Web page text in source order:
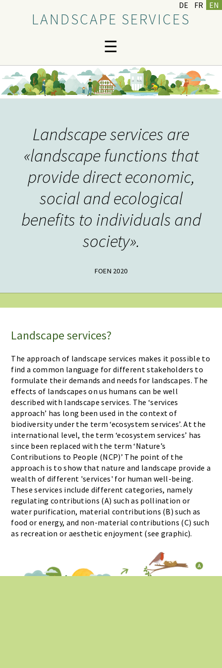
LANDSCAPE SERVICES
☰
DE FR EN
Landscape services are
«landscape functions that
provide direct economic,
social and ecological
benefits to individuals and
society».
FOEN 2020
Landscape services?
The approach of landscape services makes it possible to
find a common language for different stakeholders to
formulate their demands and needs for landscapes. The
effects of landscapes on us humans can be well
described with landscape services. The ‘services
approach’ has long been used in the context of
biodiversity under the term ‘ecosystem services’. At the
international level, the term ‘ecosystem services’ has
since been replaced with the term ‘Nature’s
Contributions to People (NCP)’ The point of the
approach is to show that nature and landscape provide a
wealth of different 'services' for human well-being.
These services include different categories, namely
regulating contributions (A) such as pollination or
water purification, material contributions (B) such as
food or energy, and non-material contributions (C) such
as recreation or aesthetic enjoyment (see graphic).
Illustrations: Nadja Baltensweiler, UZH; Ralph Sonderegger | Webdesign:
Ralph
Privacy Policy